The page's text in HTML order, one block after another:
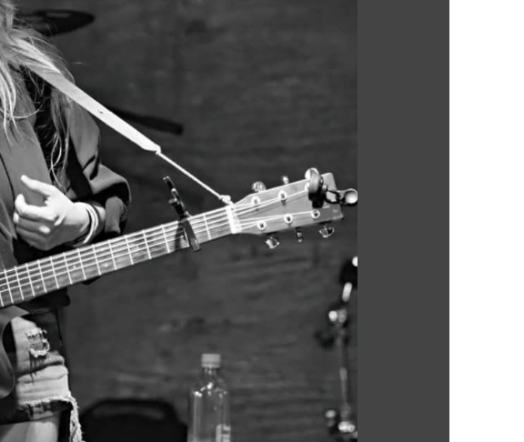
Stay
Real Estate
Media
Social
Contact
Sign up for beach news and local updates—plus a
chance to win a $500 30A gift basket. One winner
each month!